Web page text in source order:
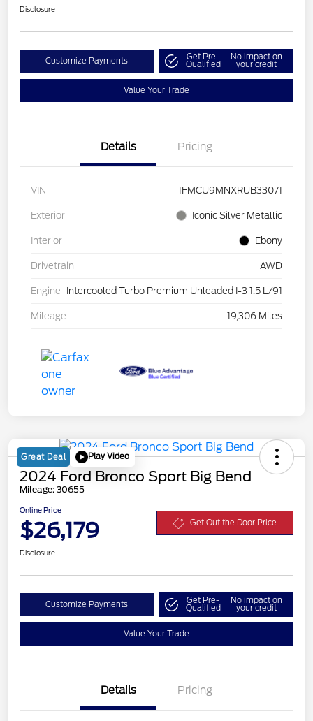
Disclosure
Customize Payments Get Pre-
Qualified
No impact on
your credit
Value Your Trade
Details Pricing
VIN 1FMCU9MNXRUB33071
Exterior Iconic Silver Metallic
Interior Ebony
Drivetrain AWD
Engine Intercooled Turbo Premium Unleaded I-3 1.5 L/91
Mileage 19,306 Miles
Great Deal Play Video
2024 Ford Bronco Sport Big Bend
Mileage: 30655
Online Price
$26,179 Get Out the Door Price
Disclosure
Customize Payments Get Pre-
Qualified
No impact on
your credit
Value Your Trade
Details Pricing